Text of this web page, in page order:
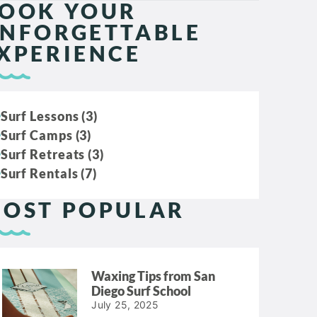
YOUR
Surf Lessons (3)
Surf Camps (3)
Surf Retreats (3)
Surf Rentals (7)
POPULAR
Waxing Tips from San
Diego Surf School
July 25, 2025